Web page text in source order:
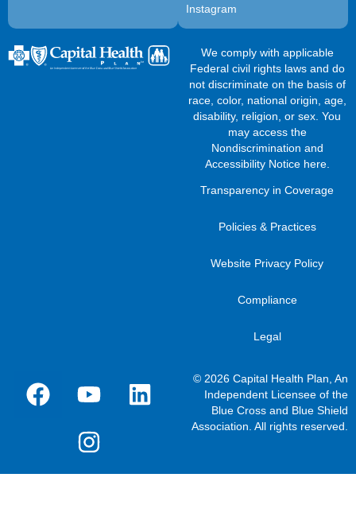
Instagram
We comply with applicable
Federal civil rights laws and do
not discriminate on the basis of
race, color, national origin, age,
disability, religion, or sex. You
may access the
Nondiscrimination and
Accessibility Notice here.
Transparency in Coverage
Policies & Practices
Website Privacy Policy
Compliance
Legal
© 2026 Capital Health Plan, An
Independent Licensee of the
Blue Cross and Blue Shield
Association. All rights reserved.